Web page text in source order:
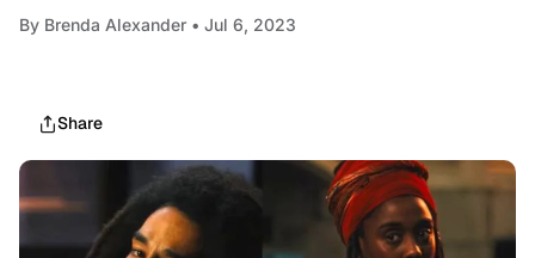
By Brenda Alexander • Jul 6, 2023
Share